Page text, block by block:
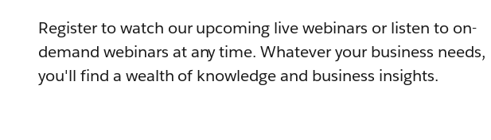
Register to watch our upcoming live webinars or listen to on-
demand webinars at any time. Whatever your business needs,
you'll find a wealth of knowledge and business insights.